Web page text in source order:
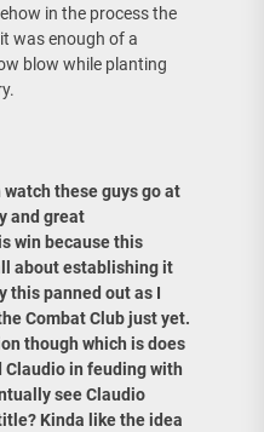
in the process the
was enough of a
blow while planting
watch these guys go at
and great
win because this
about establishing it
this panned out as I
Combat Club just yet.
though which is does
Claudio in feuding with
see Claudio
Kinda like the idea